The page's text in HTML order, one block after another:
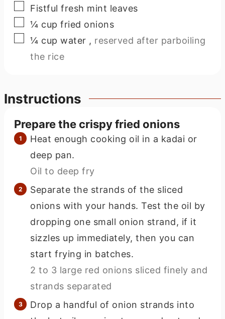
▢
Fistful fresh mint leaves
▢
¼ cup fried onions
▢
¼ cup water , reserved after parboiling
the rice
Instructions
Prepare the crispy fried onions
Heat enough cooking oil in a kadai or
deep pan.
Oil to deep fry
Separate the strands of the sliced
onions with your hands. Test the oil by
dropping one small onion strand, if it
sizzles up immediately, then you can
start frying in batches.
2 to 3 large red onions sliced finely and
strands separated
Drop a handful of onion strands into